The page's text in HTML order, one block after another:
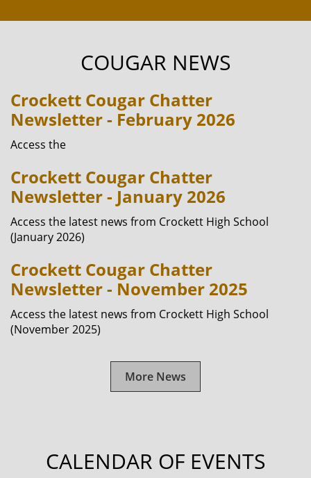
COUGAR NEWS
Crockett Cougar Chatter
Newsletter - February 2026
Access the
Crockett Cougar Chatter
Newsletter - January 2026
Access the latest news from Crockett High School
(January 2026)
Crockett Cougar Chatter
Newsletter - November 2025
Access the latest news from Crockett High School
(November 2025)
More News
CALENDAR OF EVENTS